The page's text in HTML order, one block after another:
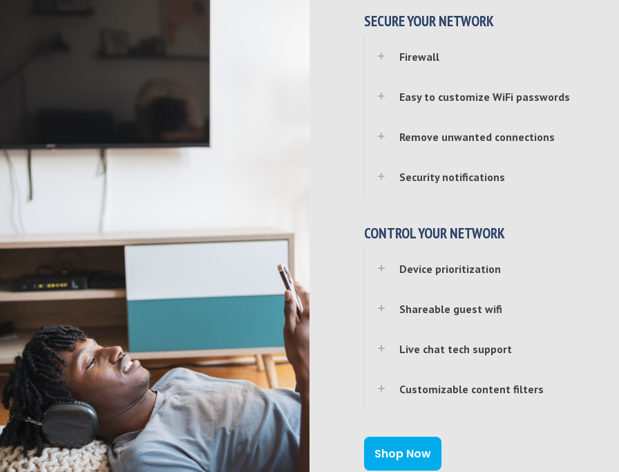
SECURE YOUR NETWORK
Firewall
Easy to customize WiFi passwords
Remove unwanted connections
Security notifications
CONTROL YOUR NETWORK
Device prioritization
Shareable guest wifi
Live chat tech support
Customizable content filters
Shop Now